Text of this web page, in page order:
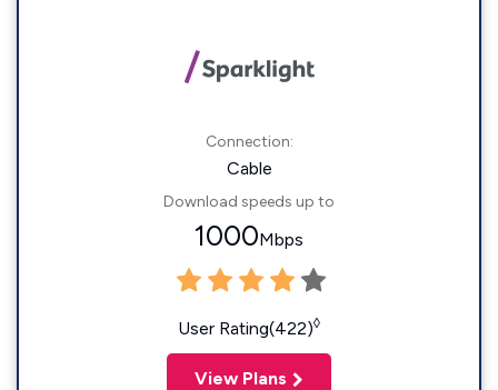
Connection:
Cable
Download speeds up to
1000Mbps
User Rating(422)◊
View Plans